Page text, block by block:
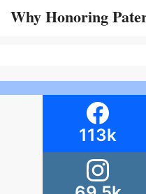
Why Honoring
113k